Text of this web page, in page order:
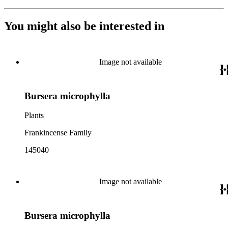
You might also be interested in
Image not available
Bursera microphylla
Plants
Frankincense Family
145040
Image not available
Bursera microphylla